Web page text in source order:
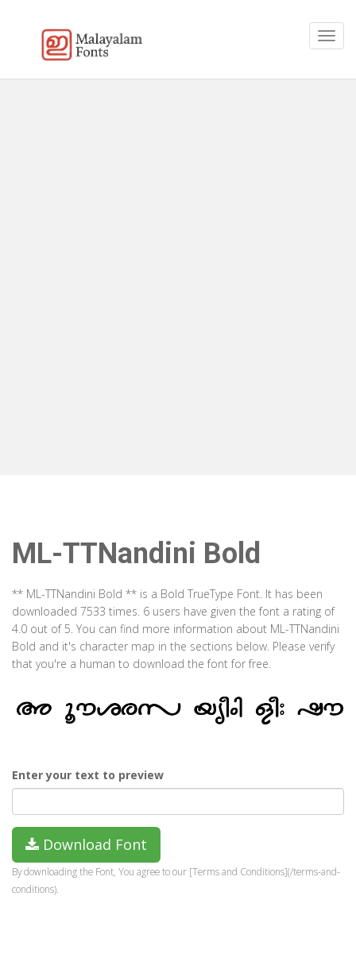
ML-TTNandini Bold
** ML-TTNandini Bold ** is a Bold TrueType Font. It has been
downloaded 7533 times. 6 users have given the font a rating of
4.0 out of 5. You can find more information about ML-TTNandini
Bold and it's character map in the sections below. Please verify
that you're a human to download the font for free.
Enter your text to preview
Download Font
By downloading the Font, You agree to our [Terms and Conditions](/terms-and-
conditions).